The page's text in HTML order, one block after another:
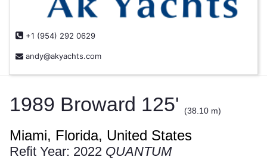
+1 (954) 292 0629
andy@akyachts.com
1989 Broward 125' (38.10 m)
Miami, Florida, United States
Refit Year: 2022 QUANTUM